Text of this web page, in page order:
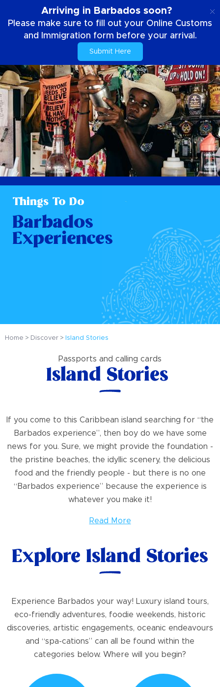
Arriving in Barbados soon?
Please make sure to fill out your Online Customs
and Immigration form before your arrival.
Submit Here
Things To Do
Barbados
Experiences
Home Discover Island Stories
Passports and calling cards
Island Stories
If you come to this Caribbean island searching for “the
Barbados experience”, then boy do we have some
news for you. Sure, we might provide the foundation -
the pristine beaches, the idyllic scenery, the delicious
food and the friendly people - but there is no one
“Barbados experience” because the experience is
whatever you make it!
Read More
Explore Island Stories
Experience Barbados your way! Luxury island tours,
eco-friendly adventures, foodie weekends, historic
discoveries, artistic engagements, oceanic endeavours
and “spa-cations” can all be found within the
categories below. Where will you begin?